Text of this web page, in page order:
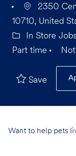
2350
10710, United
In Store Jobs
Part time
Save
Want to help pets